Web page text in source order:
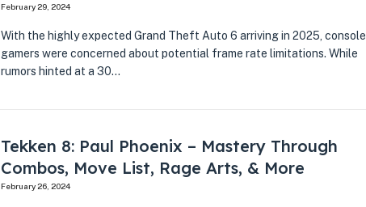
February 29, 2024
With the highly expected Grand Theft Auto 6 arriving in 2025, console
gamers were concerned about potential frame rate limitations. While
rumors hinted at a 30…
Tekken 8: Paul Phoenix – Mastery Through
Combos, Move List, Rage Arts, & More
February 26, 2024